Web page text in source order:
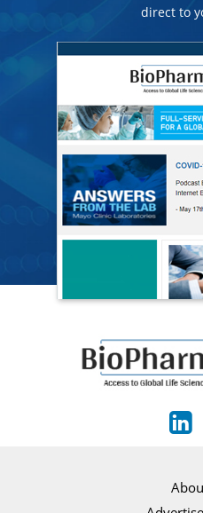
direct to